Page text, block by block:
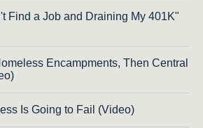
Find a Job and Draining My 401K"
Encampments, Then Central
Is Going to Fail (Video)